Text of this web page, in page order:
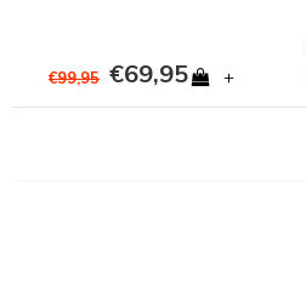
€99,95 €69,95 +